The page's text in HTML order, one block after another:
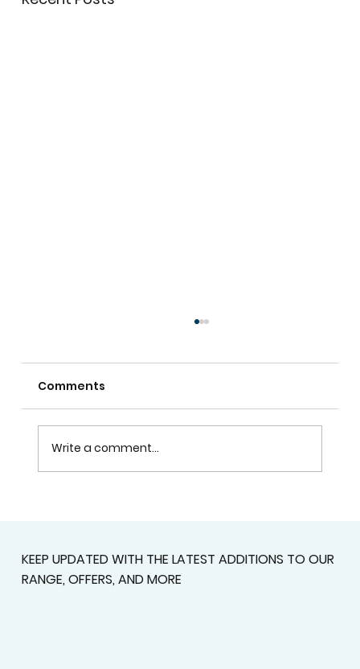
Curb Appeal
Comments
Write a comment...
KEEP UPDATED WITH THE LATEST ADDITIONS TO OUR
RANGE, OFFERS, AND MORE